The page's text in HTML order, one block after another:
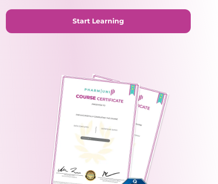
Start Learning